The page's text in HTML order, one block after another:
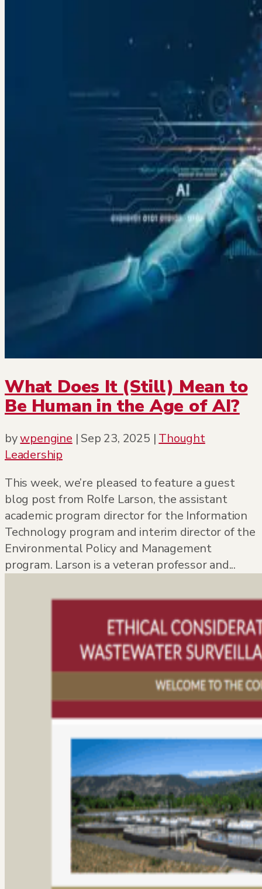
What Does It (Still) Mean to
Be Human in the Age of AI?
bywpengine | Sep 23, 2025 | Thought
Leadership
This week, we’re pleased to feature a guest
blog post from Rolfe Larson, the assistant
academic program director for the Information
Technology program and interim director of the
Environmental Policy and Management
program. Larson is a veteran professor and...